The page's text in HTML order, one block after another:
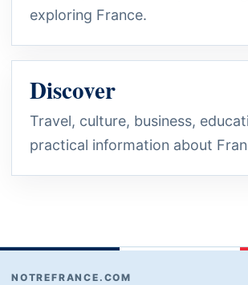
exploring France.
Discover
Travel, culture, business,
practical information about
NOTREFRANCE.COM